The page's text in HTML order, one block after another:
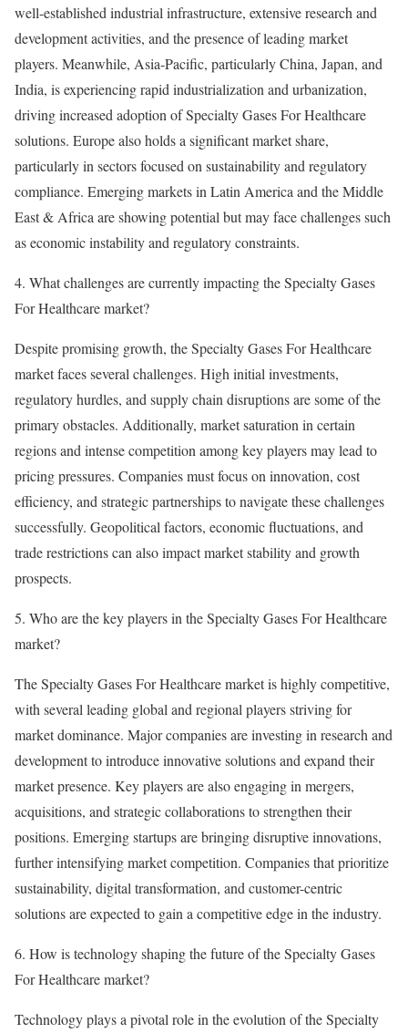
well-established industrial infrastructure, extensive research and
development activities, and the presence of leading market
players. Meanwhile, Asia-Pacific, particularly China, Japan, and
India, is experiencing rapid industrialization and urbanization,
driving increased adoption of Specialty Gases For Healthcare
solutions. Europe also holds a significant market share,
particularly in sectors focused on sustainability and regulatory
compliance. Emerging markets in Latin America and the Middle
East & Africa are showing potential but may face challenges such
as economic instability and regulatory constraints.
4. What challenges are currently impacting the Specialty Gases
For Healthcare market?
Despite promising growth, the Specialty Gases For Healthcare
market faces several challenges. High initial investments,
regulatory hurdles, and supply chain disruptions are some of the
primary obstacles. Additionally, market saturation in certain
regions and intense competition among key players may lead to
pricing pressures. Companies must focus on innovation, cost
efficiency, and strategic partnerships to navigate these challenges
successfully. Geopolitical factors, economic fluctuations, and
trade restrictions can also impact market stability and growth
prospects.
5. Who are the key players in the Specialty Gases For Healthcare
market?
The Specialty Gases For Healthcare market is highly competitive,
with several leading global and regional players striving for
market dominance. Major companies are investing in research and
development to introduce innovative solutions and expand their
market presence. Key players are also engaging in mergers,
acquisitions, and strategic collaborations to strengthen their
positions. Emerging startups are bringing disruptive innovations,
further intensifying market competition. Companies that prioritize
sustainability, digital transformation, and customer-centric
solutions are expected to gain a competitive edge in the industry.
6. How is technology shaping the future of the Specialty Gases
For Healthcare market?
Technology plays a pivotal role in the evolution of the Specialty